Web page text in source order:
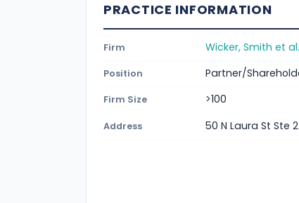
PRACTICE INFORMATION
Firm Wicker, Smith et al.
Position Partner/
Firm Size >100
Address 50 N Laura St Ste